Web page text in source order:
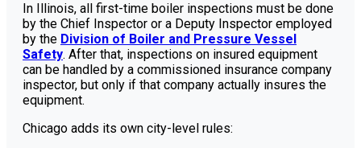
In Illinois, all first-time boiler inspections must be done
by the Chief Inspector or a Deputy Inspector employed
by the Division of Boiler and Pressure Vessel
Safety. After that, inspections on insured equipment
can be handled by a commissioned insurance company
inspector, but only if that company actually insures the
equipment.
Chicago adds its own city-level rules: